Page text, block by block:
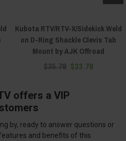
Kubota RTV/RTV-X/Sidekick Weld
on D-Ring Shackle Clevis Tab
Mount by AJK Offroad
$35.78 $33.78
offers a VIP
by, ready to answer questions or
and benefits of this